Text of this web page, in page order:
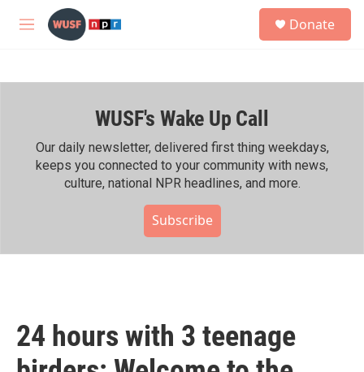
Skip to main content
M
h
Donate
WUSF's Wake Up Call
Our daily newsletter, delivered first thing weekdays,
keeps you connected to your community with news,
culture, national NPR headlines, and more.
Subscribe
24 hours with 3 teenage